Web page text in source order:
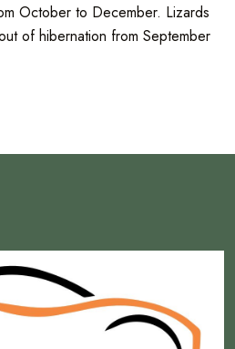
October to December. Lizards
of hibernation from September